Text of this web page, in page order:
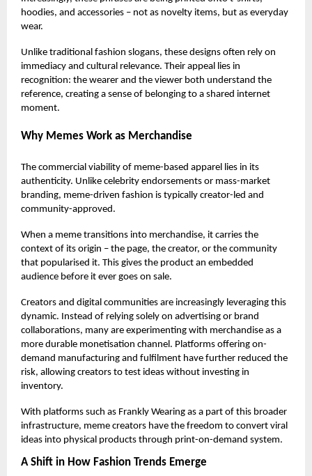
hoodies, and accessories – not as novelty items, but as everyday
wear.
Unlike traditional fashion slogans, these designs often rely on
immediacy and cultural relevance. Their appeal lies in
recognition: the wearer and the viewer both understand the
reference, creating a sense of belonging to a shared internet
moment.
Why Memes Work as Merchandise
The commercial viability of meme-based apparel lies in its
authenticity. Unlike celebrity endorsements or mass-market
branding, meme-driven fashion is typically creator-led and
community-approved.
When a meme transitions into merchandise, it carries the
context of its origin – the page, the creator, or the community
that popularised it. This gives the product an embedded
audience before it ever goes on sale.
Creators and digital communities are increasingly leveraging this
dynamic. Instead of relying solely on advertising or brand
collaborations, many are experimenting with merchandise as a
more durable monetisation channel. Platforms offering on-
demand manufacturing and fulfilment have further reduced the
risk, allowing creators to test ideas without investing in
inventory.
With platforms such as Frankly Wearing as a part of this broader
infrastructure, meme creators have the freedom to convert viral
ideas into physical products through print-on-demand system.
A Shift in How Fashion Trends Emerge